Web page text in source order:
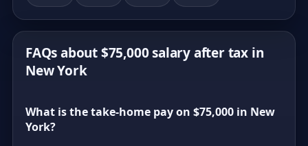
FAQs about $75,000 salary after tax in
New York
What is the take-home pay on $75,000 in New
York?